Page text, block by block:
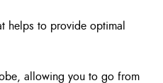
helps to provide optimal
allowing you to go from